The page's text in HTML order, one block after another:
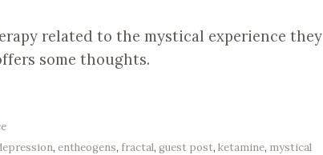
related to the mystical experience they
some thoughts.
,entheogens, fractal,guest post,ketamine, mystical